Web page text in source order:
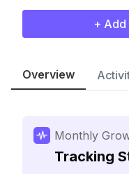
+ Add
Overview
Monthly
Tracking